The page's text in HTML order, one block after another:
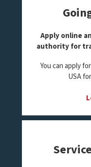
Apply online
authority for
You can apply
USA